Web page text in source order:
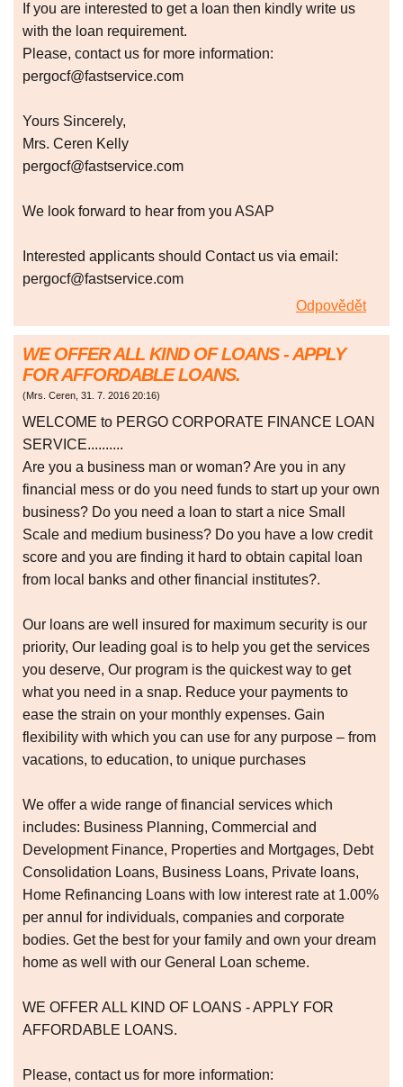
If you are interested to get a loan then kindly write us
with the loan requirement.
Please, contact us for more information:
pergocf@fastservice.com
Yours Sincerely,
Mrs. Ceren Kelly
pergocf@fastservice.com
We look forward to hear from you ASAP
Interested applicants should Contact us via email:
pergocf@fastservice.com
Odpovědět
WE OFFER ALL KIND OF LOANS - APPLY
FOR AFFORDABLE LOANS.
(Mrs. Ceren, 31. 7. 2016 20:16)
WELCOME to PERGO CORPORATE FINANCE LOAN
SERVICE..........
Are you a business man or woman? Are you in any
financial mess or do you need funds to start up your own
business? Do you need a loan to start a nice Small
Scale and medium business? Do you have a low credit
score and you are finding it hard to obtain capital loan
from local banks and other financial institutes?.
Our loans are well insured for maximum security is our
priority, Our leading goal is to help you get the services
you deserve, Our program is the quickest way to get
what you need in a snap. Reduce your payments to
ease the strain on your monthly expenses. Gain
flexibility with which you can use for any purpose – from
vacations, to education, to unique purchases
We offer a wide range of financial services which
includes: Business Planning, Commercial and
Development Finance, Properties and Mortgages, Debt
Consolidation Loans, Business Loans, Private loans,
Home Refinancing Loans with low interest rate at 1.00%
per annul for individuals, companies and corporate
bodies. Get the best for your family and own your dream
home as well with our General Loan scheme.
WE OFFER ALL KIND OF LOANS - APPLY FOR
AFFORDABLE LOANS.
Please, contact us for more information: